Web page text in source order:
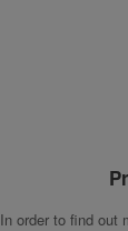
In order to find out